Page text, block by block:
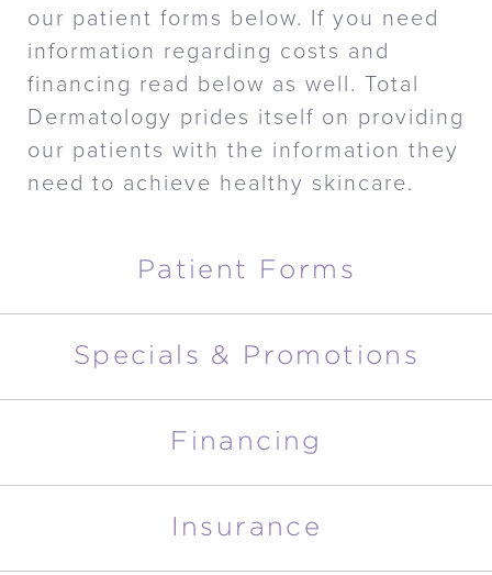
our patient forms below. If you need
information regarding costs and
financing read below as well. Total
Dermatology prides itself on providing
our patients with the information they
need to achieve healthy skincare.
Patient Forms
Specials & Promotions
Financing
Insurance